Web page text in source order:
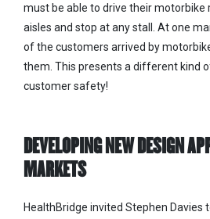
must be able to drive their
aisles and stop at any stall. At one
of the customers arrived by
them. This presents a different kind
customer safety!
DEVELOPING NEW DESIGN
MARKETS
HealthBridge invited Stephen Davies